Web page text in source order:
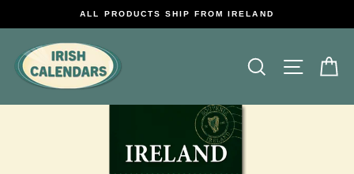
ALL PRODUCTS SHIP FROM IRELAND
Search Site